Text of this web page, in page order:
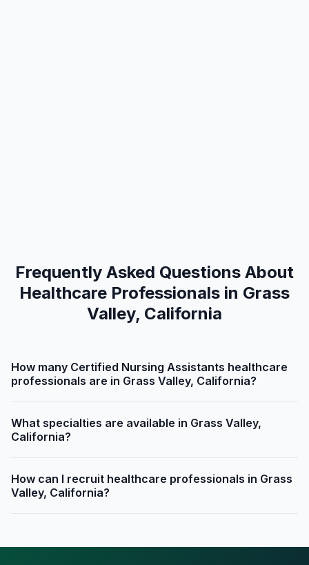
Frequently Asked Questions About
Healthcare Professionals in Grass
Valley, California
How many Certified Nursing Assistants healthcare
professionals are in Grass Valley, California?
What specialties are available in Grass Valley,
California?
How can I recruit healthcare professionals in Grass
Valley, California?